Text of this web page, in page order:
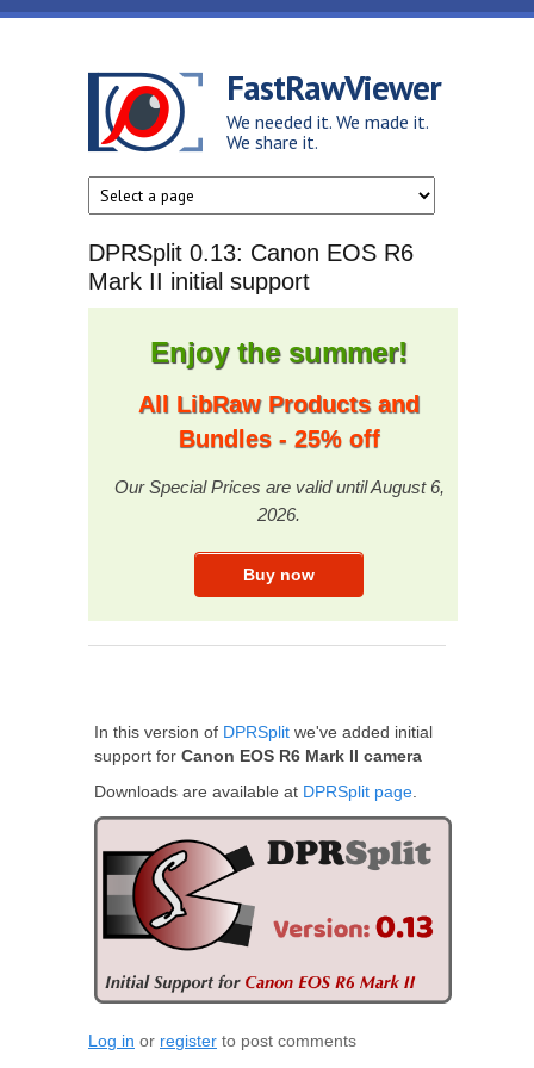
Skip to main content
FastRawViewer
We needed it. We made it.
We share it.
DPRSplit 0.13: Canon EOS R6
Mark II initial support
Enjoy the summer!
All LibRaw Products and
Bundles - 25% off
Our Special Prices are valid until August 6,
2026.
In this version of DPRSplit we've added initial
support for Canon EOS R6 Mark II camera
Downloads are available at DPRSplit page.
Log in or register to post comments